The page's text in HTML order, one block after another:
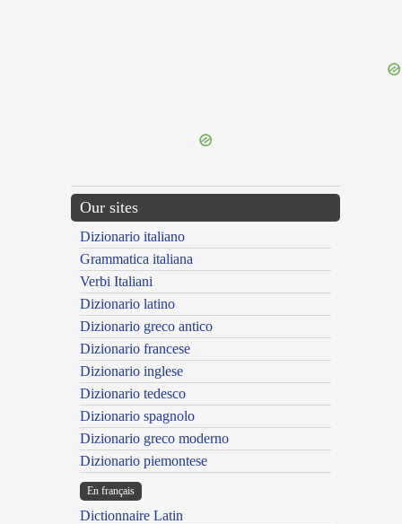
Our sites
Dizionario italiano
Grammatica italiana
Verbi Italiani
Dizionario latino
Dizionario greco antico
Dizionario francese
Dizionario inglese
Dizionario tedesco
Dizionario spagnolo
Dizionario greco moderno
Dizionario piemontese
En français
Dictionnaire Latin